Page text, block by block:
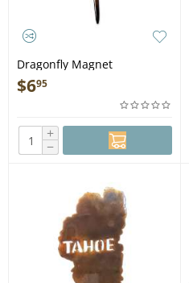
Dragonfly Magnet
$695
+
−